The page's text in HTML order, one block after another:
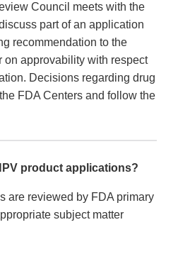
Council meets with the
part of an application
recommendation to the
on approvability with respect
Decisions regarding drug
FDA Centers and follow the
product applications?
are reviewed by FDA primary
subject matter